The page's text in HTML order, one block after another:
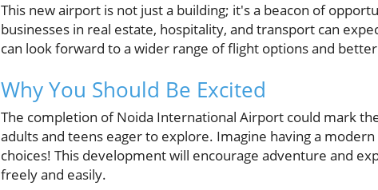
This new airport is not just a building; it's a beacon of
businesses in real estate, hospitality, and transport can
can look forward to a wider range of flight options and
Why You Should Be Excited
The completion of Noida International Airport could mark
adults and teens eager to explore. Imagine having a
choices! This development will encourage adventure and
freely and easily.